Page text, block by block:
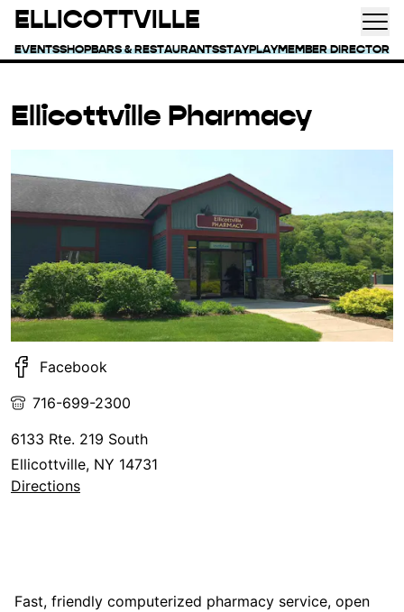
ELLICOTTVILLE
EVENTSSHOPBARS & RESTAURANTSSTAYPLAYMEMBER DIRECTORY
Ellicottville Pharmacy
Facebook
716-699-2300
6133 Rte. 219 South
Ellicottville, NY 14731
Directions
Fast, friendly computerized pharmacy service, open